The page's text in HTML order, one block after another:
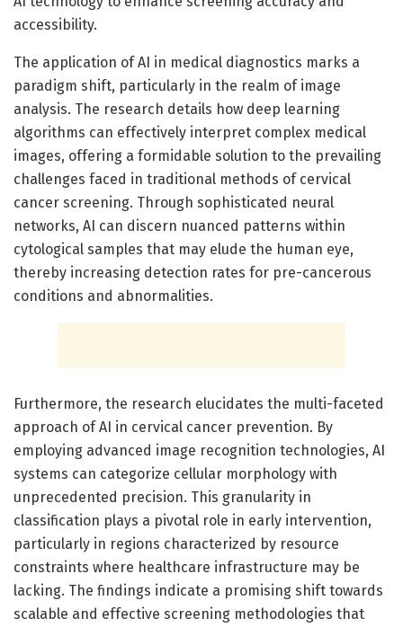
accessibility.
The application of AI in medical diagnostics marks a
paradigm shift, particularly in the realm of image
analysis. The research details how deep learning
algorithms can effectively interpret complex medical
images, offering a formidable solution to the prevailing
challenges faced in traditional methods of cervical
cancer screening. Through sophisticated neural
networks, AI can discern nuanced patterns within
cytological samples that may elude the human eye,
thereby increasing detection rates for pre-cancerous
conditions and abnormalities.
Furthermore, the research elucidates the multi-faceted
approach of AI in cervical cancer prevention. By
employing advanced image recognition technologies, AI
systems can categorize cellular morphology with
unprecedented precision. This granularity in
classification plays a pivotal role in early intervention,
particularly in regions characterized by resource
constraints where healthcare infrastructure may be
lacking. The findings indicate a promising shift towards
scalable and effective screening methodologies that